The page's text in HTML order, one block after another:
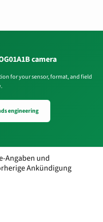
camera
for your sensor, format, and field
engineering
Angaben und
Ankündigung